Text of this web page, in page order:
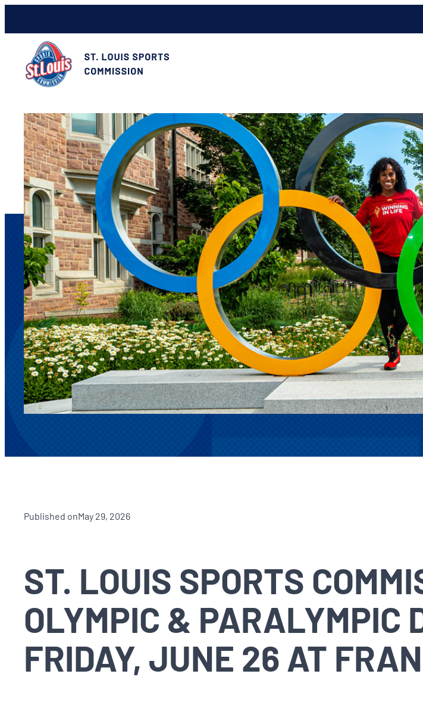
Published onMay 29, 2026
ST. LOUIS SPORTS
OLYMPIC & PARALYMPIC
FRIDAY, JUNE 26 AT